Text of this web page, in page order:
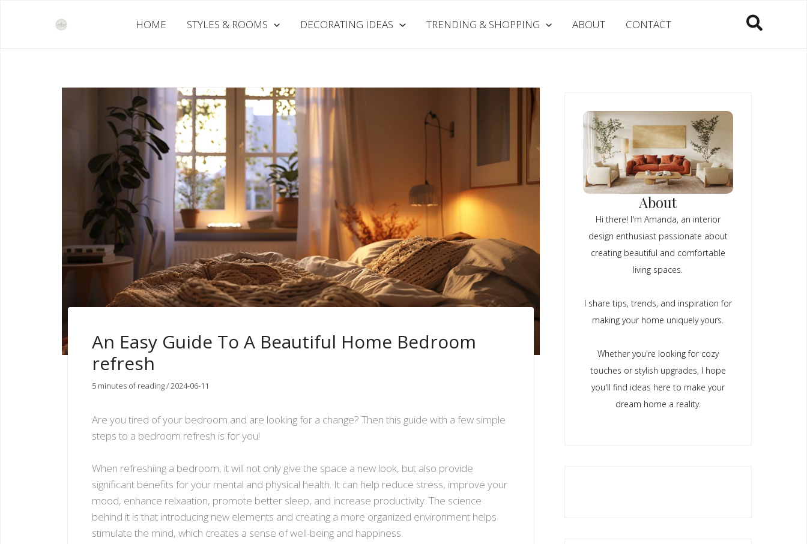
HOME STYLES & ROOMS DECORATING IDEAS TRENDING & SHOPPING ABOUT CONTACT Search
An Easy Guide To A Beautiful Home Bedroom
refresh
5 minutes of reading/2024-06-11
Are you tired of your bedroom and are looking for a change? Then this guide with a few simple
steps to a bedroom refresh is for you!
When refreshiing a bedroom, it will not only give the space a new look, but also provide
significant benefits for your mental and physical health. It can help reduce stress, improve your
mood, enhance relxaation, promote better sleep, and increase productivity. The science
behind it is that introducing new elements and creating a more organized environment helps
stimulate the mind, which creates a sense of well-being and happiness.
About
Hi there! I'm Amanda, an interior
design enthusiast passionate about
creating beautiful and comfortable
living spaces.
I share tips, trends, and inspiration for
making your home uniquely yours.
Whether you're looking for cozy
touches or stylish upgrades, I hope
you'll find ideas here to make your
dream home a reality.